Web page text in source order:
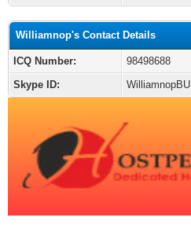
Williamnop's Contact Details
ICQ Number:
98498688
Skype ID:
WilliamnopBU